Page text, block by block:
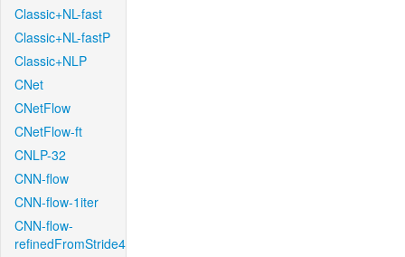
Classic+NL-fast
Classic+NL-fastP
Classic+NLP
CNet
CNetFlow
CNetFlow-ft
CNLP-32
CNN-flow
CNN-flow-1iter
CNN-flow-
refinedFromStride4